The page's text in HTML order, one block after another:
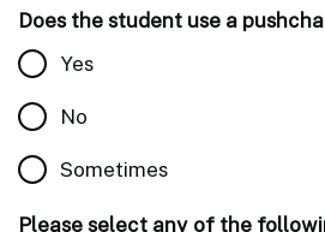
Does the student use a
Yes
No
Sometimes
Please select any of the